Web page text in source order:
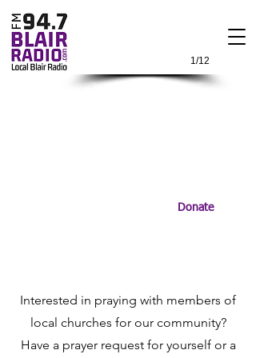
1/12
Donate
Interested in praying with members of
local churches for our community?
Have a prayer request for yourself or a